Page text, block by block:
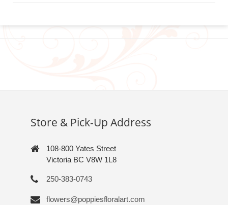
Store & Pick-Up Address
108-800 Yates Street
Victoria BC V8W 1L8
250-383-0743
flowers@poppiesfloralart.com